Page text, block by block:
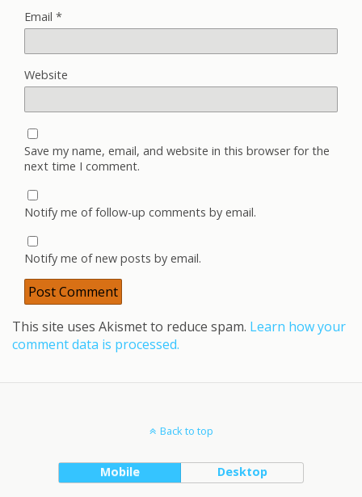
Email *
Website
Save my name, email, and website in this browser for the
next time I comment.
Notify me of follow-up comments by email.
Notify me of new posts by email.
This site uses Akismet to reduce spam. Learn how your
comment data is processed.
Back to top
Mobile Desktop